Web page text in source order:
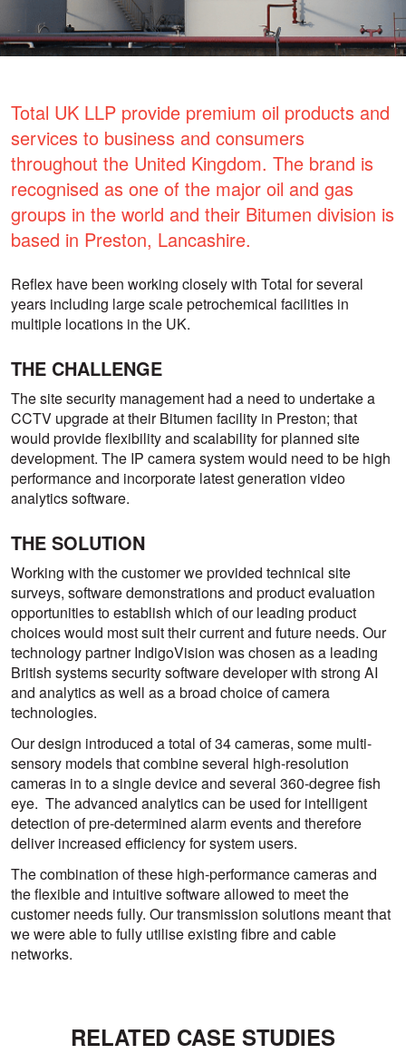
Total UK LLP provide premium oil products and
services to business and consumers
throughout the United Kingdom. The brand is
recognised as one of the major oil and gas
groups in the world and their Bitumen division is
based in Preston, Lancashire.
Reflex have been working closely with Total for several
years including large scale petrochemical facilities in
multiple locations in the UK.
THE CHALLENGE
The site security management had a need to undertake a
CCTV upgrade at their Bitumen facility in Preston; that
would provide flexibility and scalability for planned site
development. The IP camera system would need to be high
performance and incorporate latest generation video
analytics software.
THE SOLUTION
Working with the customer we provided technical site
surveys, software demonstrations and product evaluation
opportunities to establish which of our leading product
choices would most suit their current and future needs. Our
technology partner IndigoVision was chosen as a leading
British systems security software developer with strong AI
and analytics as well as a broad choice of camera
technologies.
Our design introduced a total of 34 cameras, some multi-
sensory models that combine several high-resolution
cameras in to a single device and several 360-degree fish
eye. The advanced analytics can be used for intelligent
detection of pre-determined alarm events and therefore
deliver increased efficiency for system users.
The combination of these high-performance cameras and
the flexible and intuitive software allowed to meet the
customer needs fully. Our transmission solutions meant that
we were able to fully utilise existing fibre and cable
networks.
RELATED CASE STUDIES